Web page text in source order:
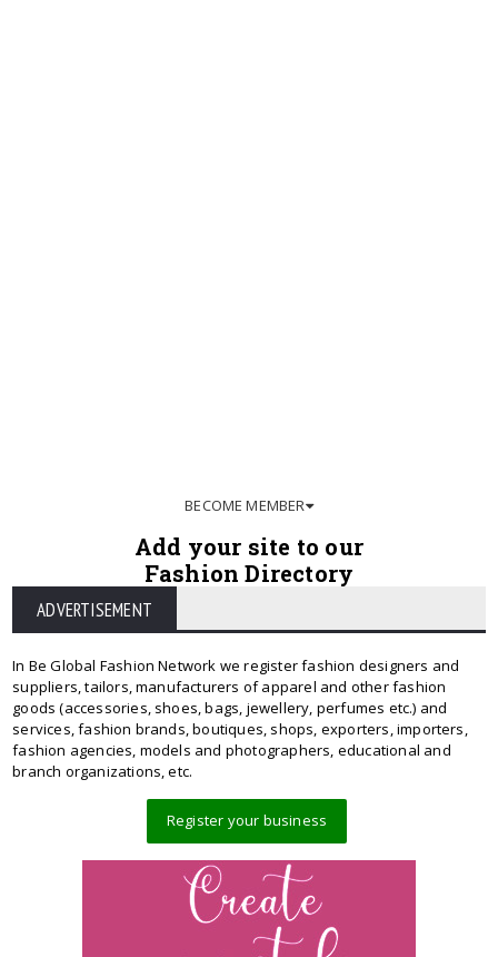
BECOME MEMBER
Add your site to our
Fashion Directory
ADVERTISEMENT
In Be Global Fashion Network we register fashion designers and
suppliers, tailors, manufacturers of apparel and other fashion
goods (accessories, shoes, bags, jewellery, perfumes etc.) and
services, fashion brands, boutiques, shops, exporters, importers,
fashion agencies, models and photographers, educational and
branch organizations, etc.
Register your business